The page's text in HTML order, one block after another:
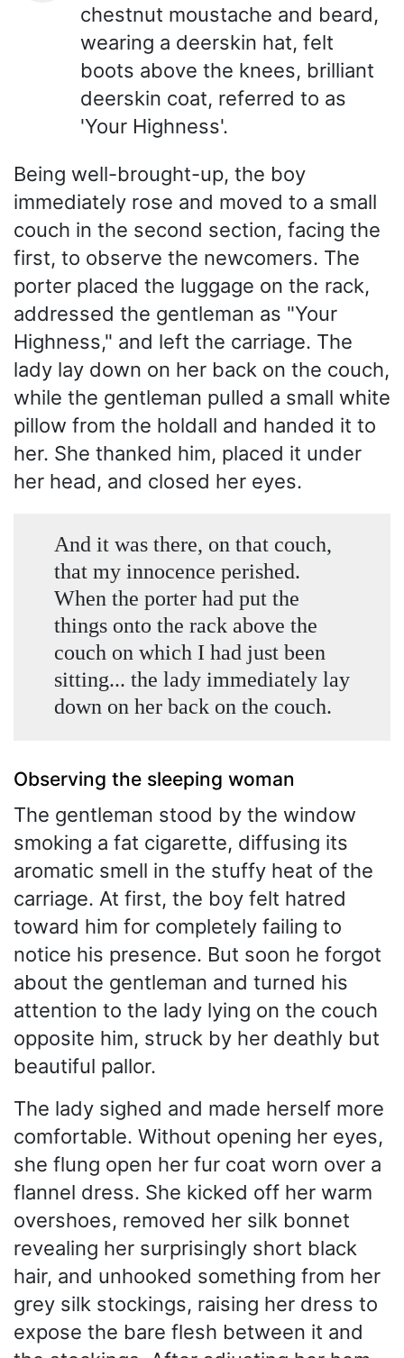
chestnut moustache and beard,
wearing a deerskin hat, felt
boots above the knees, brilliant
deerskin coat, referred to as
'Your Highness'.
Being well-brought-up, the boy
immediately rose and moved to a small
couch in the second section, facing the
first, to observe the newcomers. The
porter placed the luggage on the rack,
addressed the gentleman as "Your
Highness," and left the carriage. The
lady lay down on her back on the couch,
while the gentleman pulled a small white
pillow from the holdall and handed it to
her. She thanked him, placed it under
her head, and closed her eyes.
And it was there, on that couch,
that my innocence perished.
When the porter had put the
things onto the rack above the
couch on which I had just been
sitting... the lady immediately lay
down on her back on the couch.
Observing the sleeping woman
The gentleman stood by the window
smoking a fat cigarette, diffusing its
aromatic smell in the stuffy heat of the
carriage. At first, the boy felt hatred
toward him for completely failing to
notice his presence. But soon he forgot
about the gentleman and turned his
attention to the lady lying on the couch
opposite him, struck by her deathly but
beautiful pallor.
The lady sighed and made herself more
comfortable. Without opening her eyes,
she flung open her fur coat worn over a
flannel dress. She kicked off her warm
overshoes, removed her silk bonnet
revealing her surprisingly short black
hair, and unhooked something from her
grey silk stockings, raising her dress to
expose the bare flesh between it and